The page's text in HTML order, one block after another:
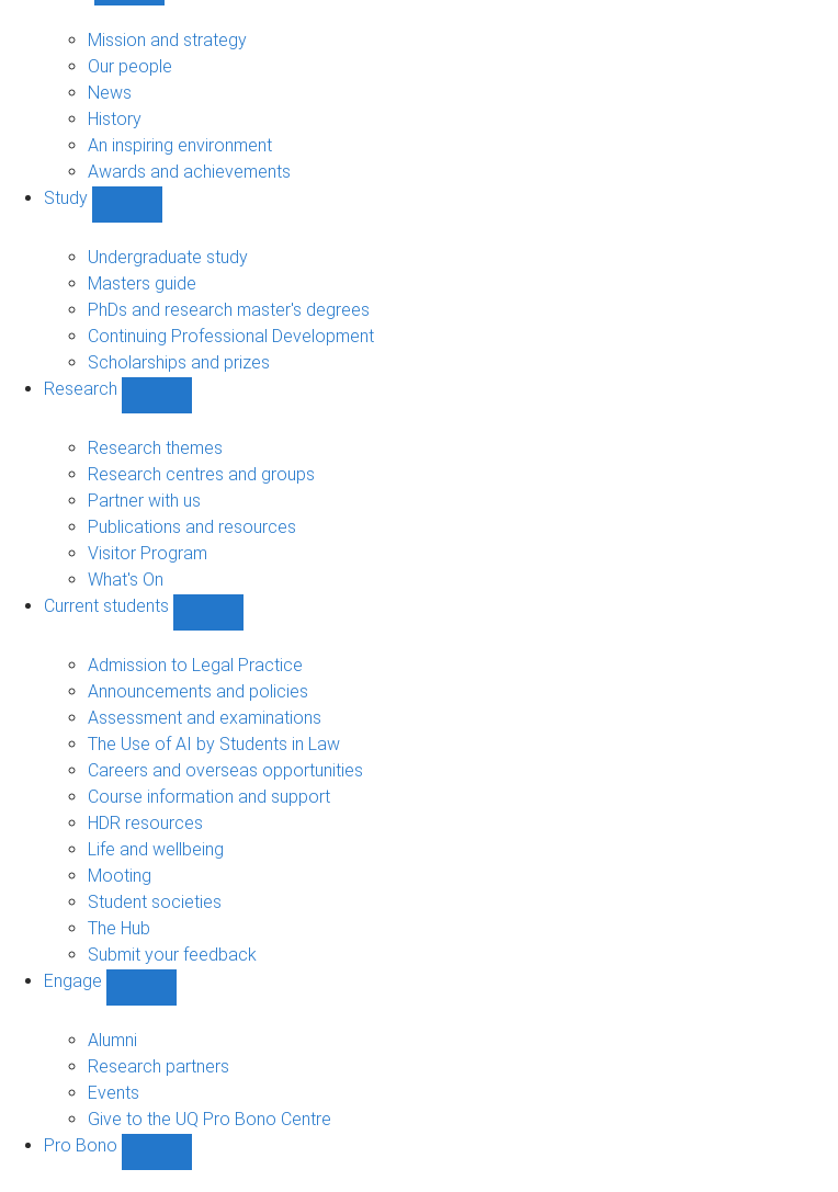
sub-
navigation
Mission and strategy
Our people
News
History
An inspiring environment
Awards and achievements
Study
sub-
navigation
Undergraduate study
Masters guide
PhDs and research master's degrees
Continuing Professional Development
Scholarships and prizes
Research
sub-
navigation
Research themes
Research centres and groups
Partner with us
Publications and resources
Visitor Program
What's On
Current students
students
sub-
navigation
Admission to Legal Practice
Announcements and policies
Assessment and examinations
The Use of AI by Students in Law
Careers and overseas opportunities
Course information and support
HDR resources
Life and wellbeing
Mooting
Student societies
The Hub
Submit your feedback
Engage
navigation
Alumni
Research partners
Events
Give to the UQ Pro Bono Centre
Pro Bono